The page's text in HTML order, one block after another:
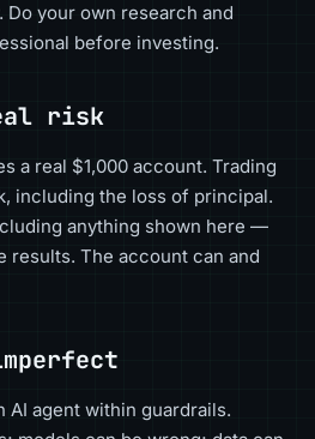
your own research and
before investing.
risk
a real $1,000 account. Trading
including the loss of principal.
anything shown here —
results. The account can and
AI agent within guardrails.